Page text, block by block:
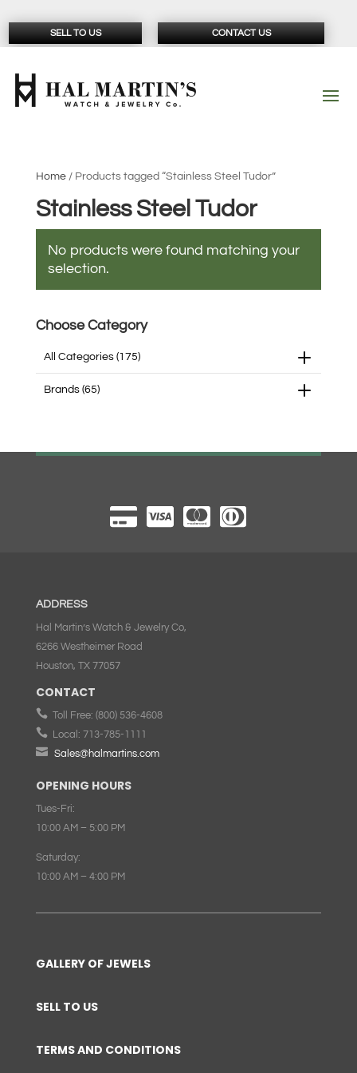
SELL TO US CONTACT US
Home/ Products tagged “Stainless Steel Tudor”
Stainless Steel Tudor
No products were found matching your
selection.
Choose Category
All Categories (175)
Brands (65)
ADDRESS
Hal Martin’s Watch & Jewelry Co,
6266 Westheimer Road
Houston, TX 77057
CONTACT
Toll Free: (800) 536-4608
Local: 713-785-1111
 Sales@halmartins.com
OPENING HOURS
Tues-Fri:
10:00 AM – 5:00 PM
Saturday:
10:00 AM – 4:00 PM
GALLERY OF JEWELS
SELL TO US
TERMS AND CONDITIONS